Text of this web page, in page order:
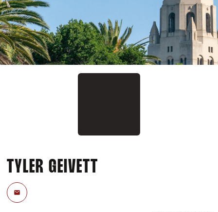
TYLER GEIVETT
Email